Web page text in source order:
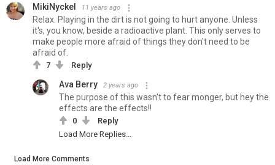
MikiNyckel 11 years ago
Relax. Playing in the dirt is not going to hurt anyone. Unless
it's, you know, beside a radioactive plant. This only serves to
make people more afraid of things they don't need to be
afraid of.
7 Reply
Ava Berry 2 years ago
The purpose of this wasn't to fear monger, but hey the
effects are the effects!!
0
Reply
Load More Replies...
Load More Comments